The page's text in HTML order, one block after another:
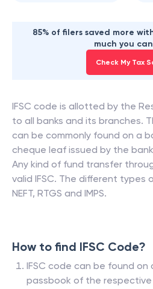
85% of filers saved more
much you
Check My Tax
IFSC code is allotted by the
to all banks and its branches.
can be commonly found on a
cheque leaf issued by the
Any kind of fund transfer
valid IFSC. The different types
NEFT, RTGS and IMPS.
How to find IFSC Code?
IFSC code can be found
passbook of the respective